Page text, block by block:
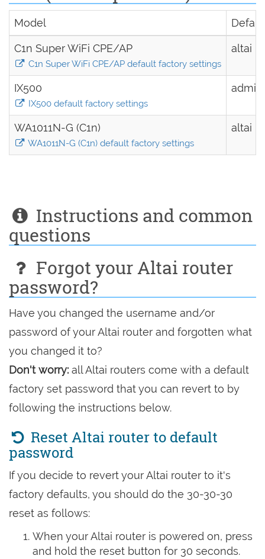
Model
C1n Super WiFi CPE/AP
C1n Super WiFi CPE/AP default factory settings
altai
IX500
IX500 default factory settings
admin
WA1011N-G (C1n)
WA1011N-G (C1n) default factory settings
altai
Instructions and common
questions
Forgot your Altai router
password?
Have you changed the username and/or
password of your Altai router and forgotten what
you changed it to?
Don't worry: all Altai routers come with a default
factory set password that you can revert to by
following the instructions below.
Reset Altai router to default
password
If you decide to revert your Altai router to it's
factory defaults, you should do the 30-30-30
reset as follows:
When your Altai router is powered on, press
and hold the reset button for 30 seconds.